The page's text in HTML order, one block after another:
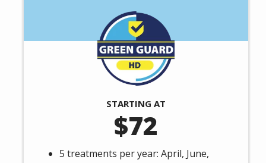
Image
STARTING AT
72
5 treatments per year: April, June,